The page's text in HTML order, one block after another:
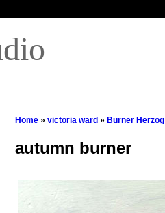
Home » victoria ward » Burner Herzog
autumn burner